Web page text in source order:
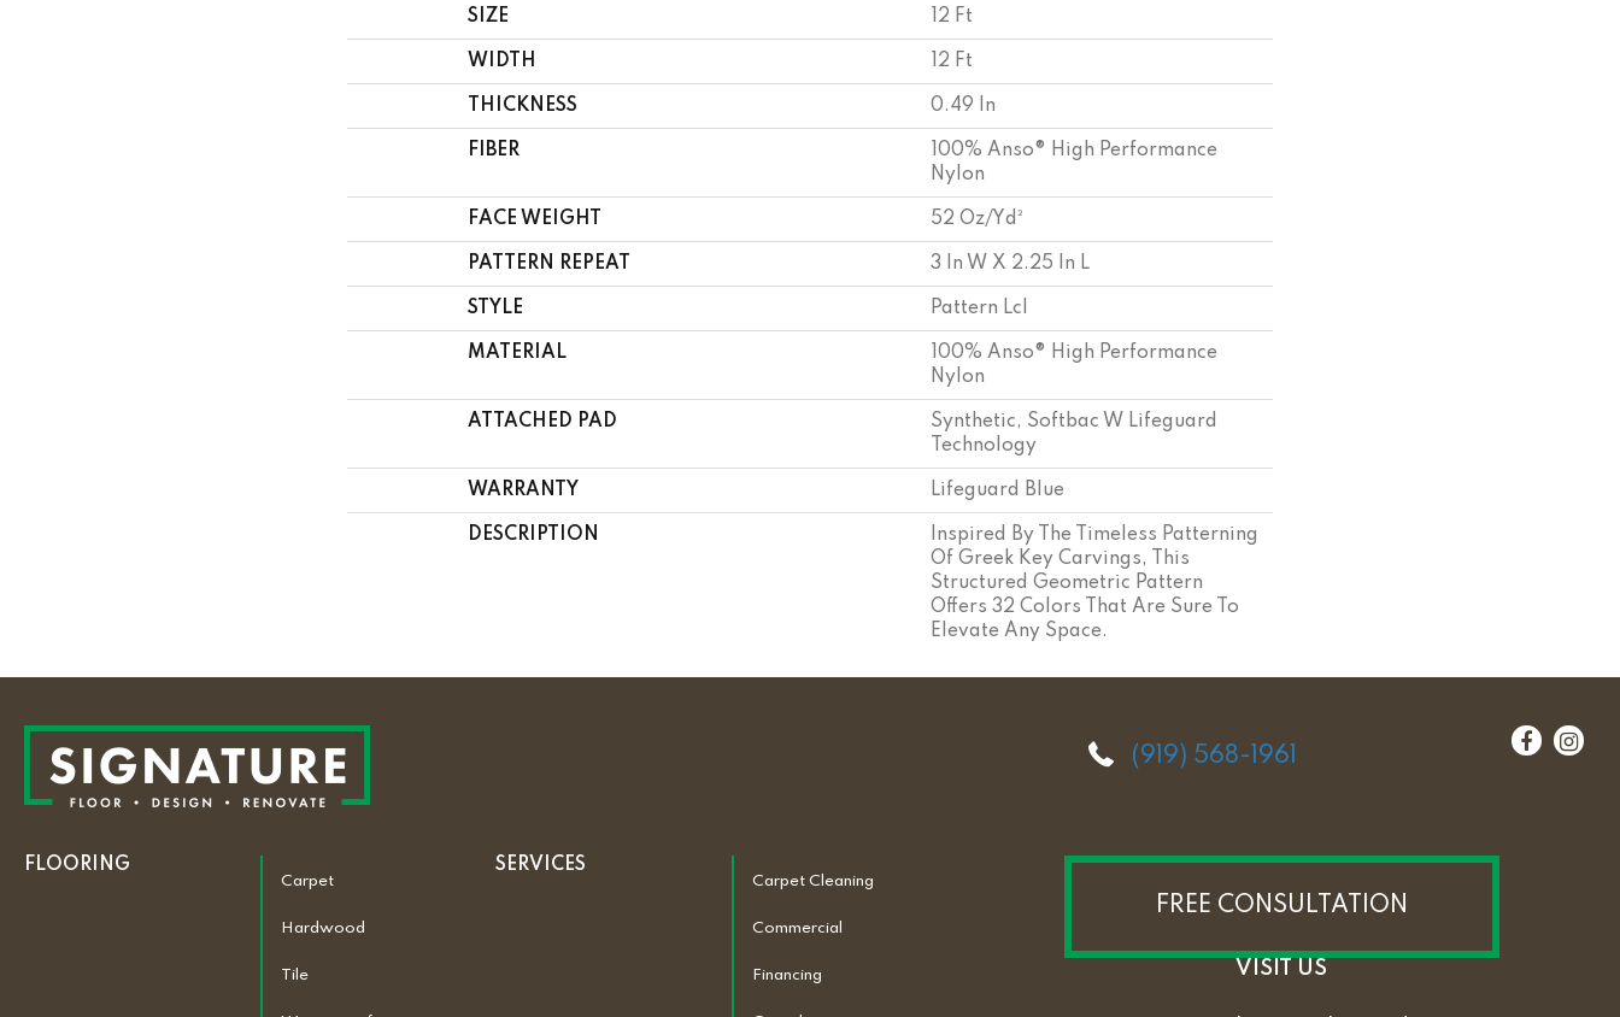
SIZE 12 Ft
WIDTH 12 Ft
THICKNESS 0.49 In
FIBER
100% Anso® High Performance
Nylon
FACE WEIGHT 52 Oz/yd²
PATTERN REPEAT 3 In W X 2.25 In L
STYLE Pattern Lcl
MATERIAL
100% Anso® High Performance
Nylon
ATTACHED PAD
Synthetic, Softbac W Lifeguard
Technology
WARRANTY Lifeguard Blue
DESCRIPTION
Inspired By The Timeless Patterning
Of Greek Key Carvings, This
Structured Geometric Pattern
Offers 32 Colors That Are Sure To
Elevate Any Space.
(919) 568-1961
FLOORING
Carpet
Hardwood
Tile
SERVICES
Carpet Cleaning
Commercial
Financing
FREE CONSULTATION
VISIT US